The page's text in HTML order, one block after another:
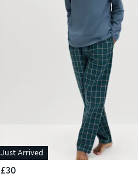
Just Arrived
£30